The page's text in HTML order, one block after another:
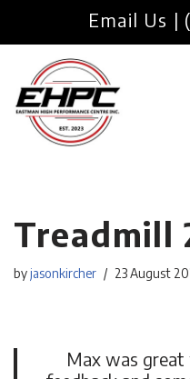
Email Us |
Skip
content
Treadmill
byjasonkircher 23 August
Max was